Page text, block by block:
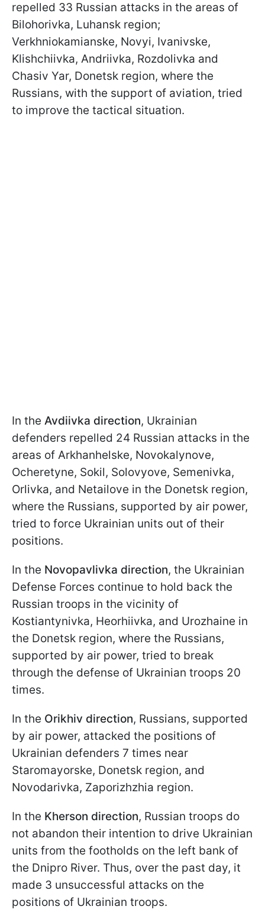
repelled 33 Russian attacks in the areas of
Bilohorivka, Luhansk region;
Verkhniokamianske, Novyi, Ivanivske,
Klishchiivka, Andriivka, Rozdolivka and
Chasiv Yar, Donetsk region, where the
Russians, with the support of aviation, tried
to improve the tactical situation.
In the Avdiivka direction, Ukrainian
defenders repelled 24 Russian attacks in the
areas of Arkhanhelske, Novokalynove,
Ocheretyne, Sokil, Solovyove, Semenivka,
Orlivka, and Netailove in the Donetsk region,
where the Russians, supported by air power,
tried to force Ukrainian units out of their
positions.
In the Novopavlivka direction, the Ukrainian
Defense Forces continue to hold back the
Russian troops in the vicinity of
Kostiantynivka, Heorhiivka, and Urozhaine in
the Donetsk region, where the Russians,
supported by air power, tried to break
through the defense of Ukrainian troops 20
times.
In the Orikhiv direction, Russians, supported
by air power, attacked the positions of
Ukrainian defenders 7 times near
Staromayorske, Donetsk region, and
Novodarivka, Zaporizhzhia region.
In the Kherson direction, Russian troops do
not abandon their intention to drive Ukrainian
units from the footholds on the left bank of
the Dnipro River. Thus, over the past day, it
made 3 unsuccessful attacks on the
positions of Ukrainian troops.